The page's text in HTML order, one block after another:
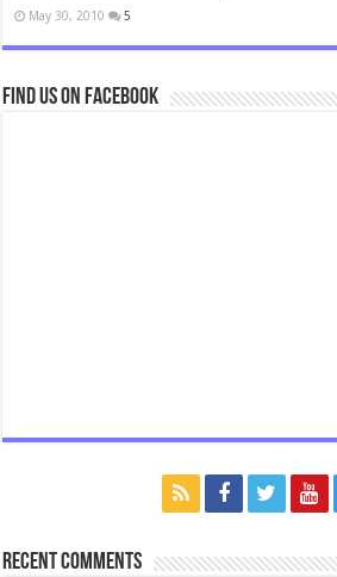
May 30, 2010 5
Find us on Facebook
Recent Comments